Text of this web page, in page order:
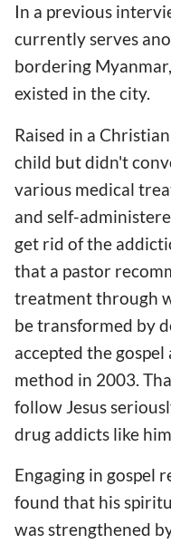
In a previous
currently serves
bordering
existed in the city.
Raised in a
child but didn't
various medical
and self-
get rid of the
that a pastor
treatment through
be transformed by
accepted the
method in 2003.
follow Jesus
drug addicts like
Engaging in gospel
found that his
was strengthened